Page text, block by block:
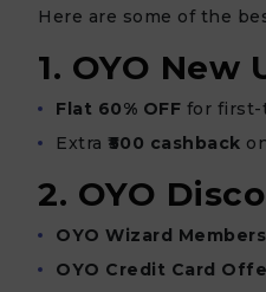
Here are some of the
1. OYO New
Flat 60% OFF for first-
Extra ₹500 cashback
2. OYO
OYO Wizard
OYO Credit Card